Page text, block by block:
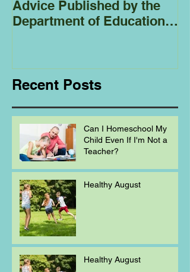
Advice Published by the
Department of Education
Recent Posts
Can I Homeschool My
Child Even If I'm Not a
Teacher?
Healthy August
Healthy August